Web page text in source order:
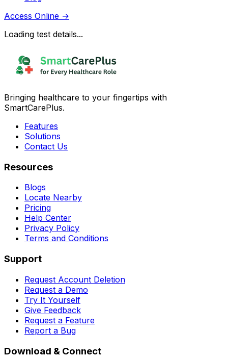
Access Online →
Loading test details...
Bringing healthcare to your fingertips with
SmartCarePlus.
Features
Solutions
Contact Us
Resources
Blogs
Locate Nearby
Pricing
Help Center
Privacy Policy
Terms and Conditions
Support
Request Account Deletion
Request a Demo
Try It Yourself
Give Feedback
Request a Feature
Report a Bug
Download & Connect